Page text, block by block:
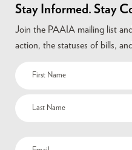
Stay Informed. Stay
Join the PAAIA mailing list
action, the statuses of bills,
Name
Email